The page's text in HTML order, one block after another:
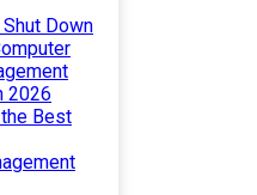
Down
2026
Best